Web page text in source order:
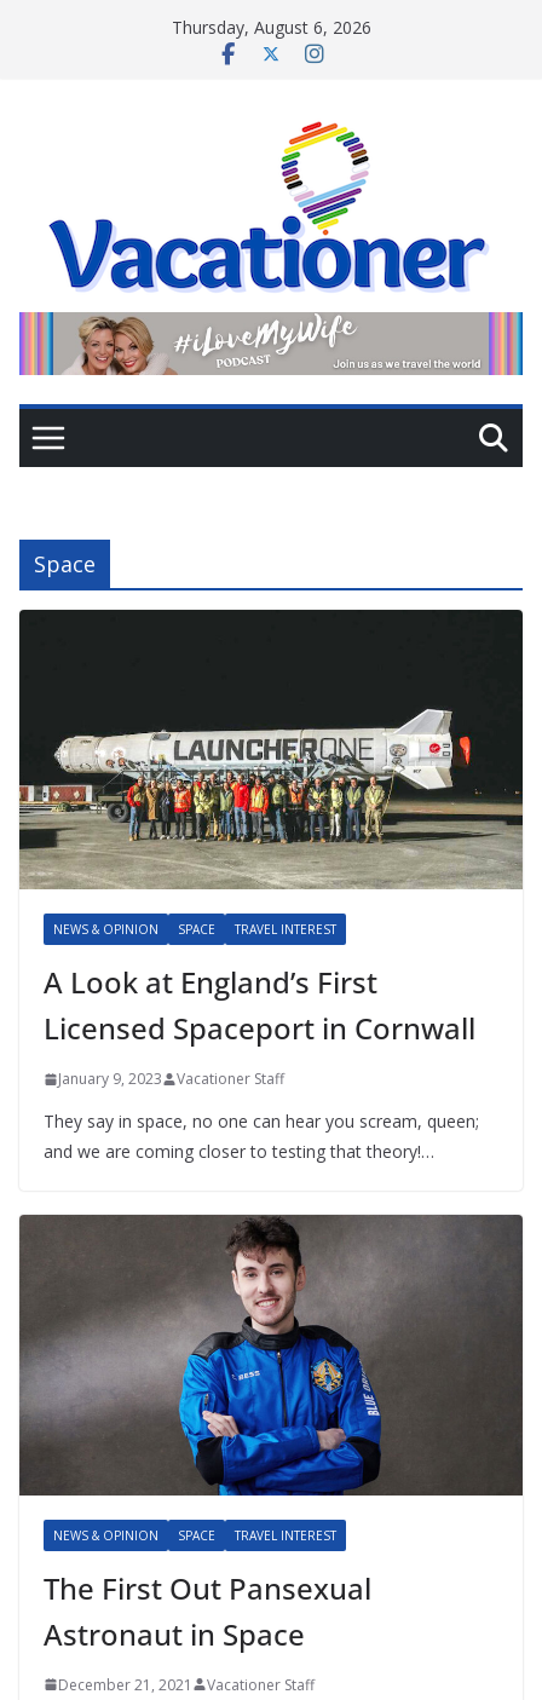
Thursday, August 6, 2026
Space
NEWS & OPINION SPACE TRAVEL INTEREST
A Look at England’s First
Licensed Spaceport in Cornwall
January 9, 2023 Vacationer Staff
They say in space, no one can hear you scream, queen;
and we are coming closer to testing that theory!…
NEWS & OPINION SPACE TRAVEL INTEREST
The First Out Pansexual
Astronaut in Space
December 21, 2021 Vacationer Staff